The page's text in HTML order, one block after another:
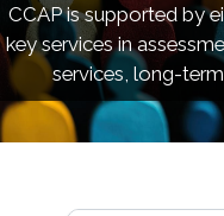
CCAP is supported by
key services in
services, long-